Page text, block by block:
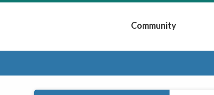
Community
Expand